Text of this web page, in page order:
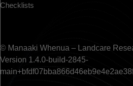
Checklists
© Manaaki Whenua – Landcare
Version 1.4.0-build-2845-